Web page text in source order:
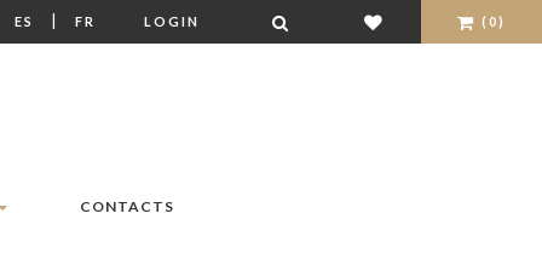
ES | FR LOGIN (0)
CONTACTS